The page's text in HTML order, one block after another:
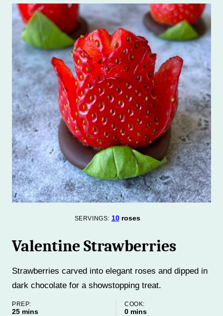
SERVINGS: 10 roses
Valentine Strawberries
Strawberries carved into elegant roses and dipped in
dark chocolate for a showstopping treat.
PREP:
25minutes
mins
COOK:
0minutes
mins